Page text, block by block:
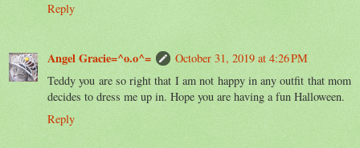
Reply
Angel Gracie=^o.o^=
October 31, 2019 at 4:26 PM
Teddy you are so right that I am not happy in any outfit that mom
decides to dress me up in. Hope you are having a fun Halloween.
Reply